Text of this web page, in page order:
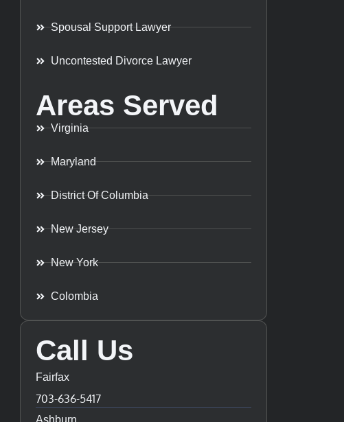
Spousal Support Lawyer
Uncontested Divorce Lawyer
Areas Served
Virginia
Maryland
District Of Columbia
New Jersey
New York
Colombia
Call Us
Fairfax
703-636-5417
Ashburn